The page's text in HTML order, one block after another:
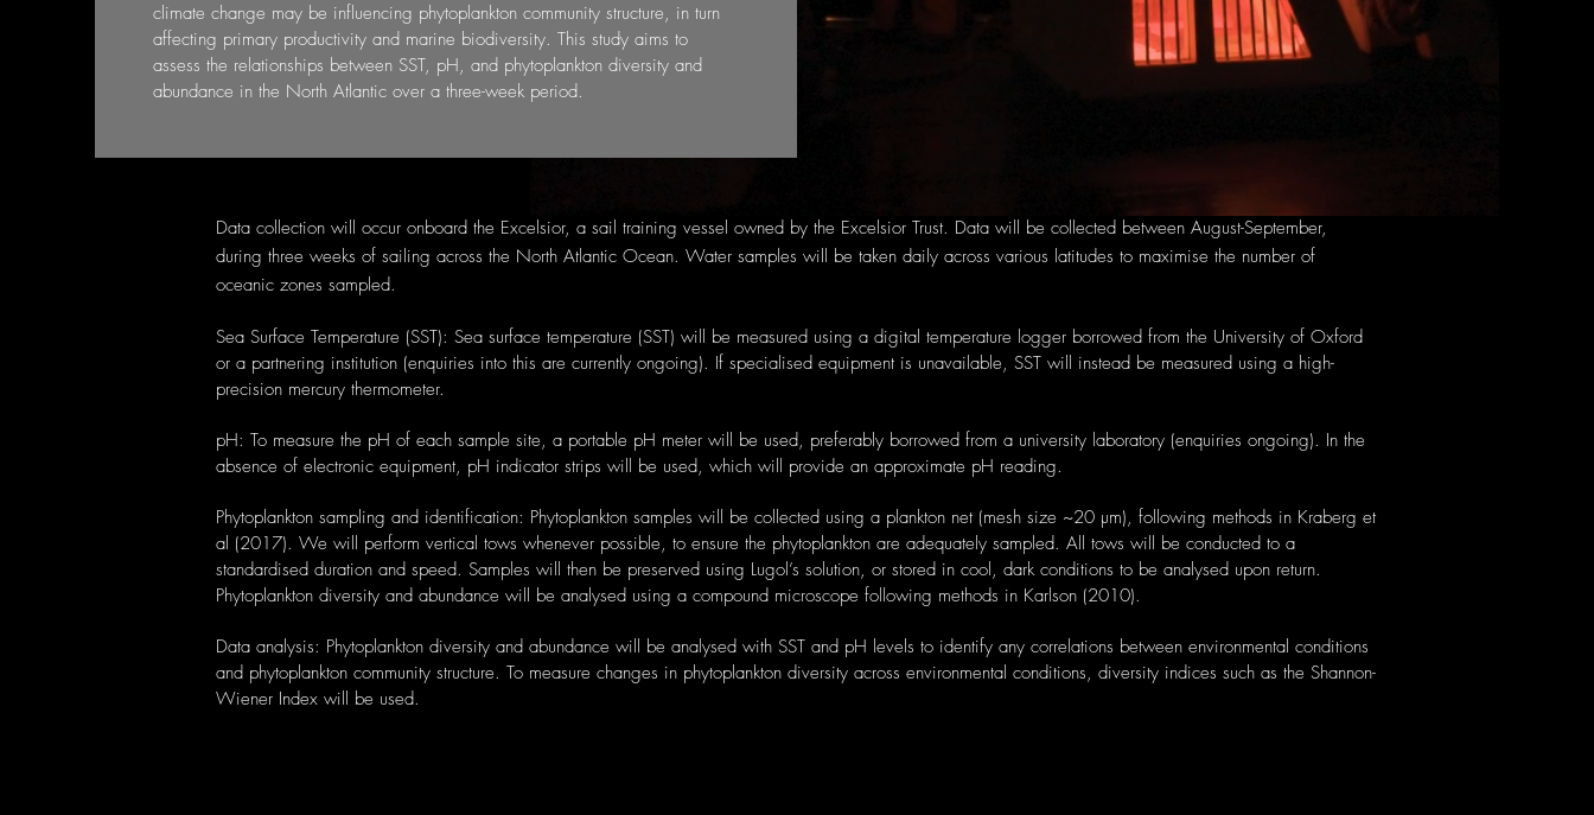
climate change may be influencing phytoplankton community structure, in turn
affecting primary productivity and marine biodiversity. This study aims to
assess the relationships between SST, pH, and phytoplankton diversity and
abundance in the North Atlantic over a three-week period.
Data collection will occur onboard the Excelsior, a sail training vessel owned by the Excelsior Trust. Data will be collected between August-September,
during three weeks of sailing across the North Atlantic Ocean. Water samples will be taken daily across various latitudes to maximise the number of
oceanic zones sampled.
Sea Surface Temperature (SST): Sea surface temperature (SST) will be measured using a digital temperature logger borrowed from the University of Oxford
or a partnering institution (enquiries into this are currently ongoing). If specialised equipment is unavailable, SST will instead be measured using a high-
precision mercury thermometer.
pH: To measure the pH of each sample site, a portable pH meter will be used, preferably borrowed from a university laboratory (enquiries ongoing). In the
absence of electronic equipment, pH indicator strips will be used, which will provide an approximate pH reading.
Phytoplankton sampling and identification: Phytoplankton samples will be collected using a plankton net (mesh size ~20 µm), following methods in Kraberg et
al (2017). We will perform vertical tows whenever possible, to ensure the phytoplankton are adequately sampled. All tows will be conducted to a
standardised duration and speed. Samples will then be preserved using Lugol’s solution, or stored in cool, dark conditions to be analysed upon return.
Phytoplankton diversity and abundance will be analysed using a compound microscope following methods in Karlson (2010).
Data analysis: Phytoplankton diversity and abundance will be analysed with SST and pH levels to identify any correlations between environmental conditions
and phytoplankton community structure. To measure changes in phytoplankton diversity across environmental conditions, diversity indices such as the Shannon-
Wiener Index will be used.